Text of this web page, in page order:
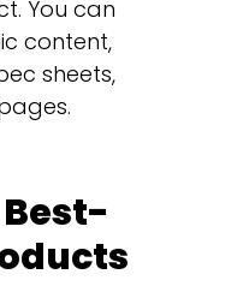
You can
content,
sheets,